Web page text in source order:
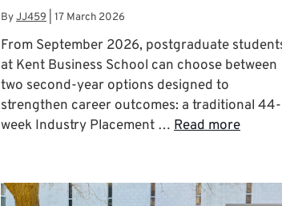
ByJJ459 17 March 2026
From September 2026, postgraduate
at Kent Business School can choose between
two second-year options designed to
strengthen career outcomes: a traditional 44-
week Industry Placement … Read more